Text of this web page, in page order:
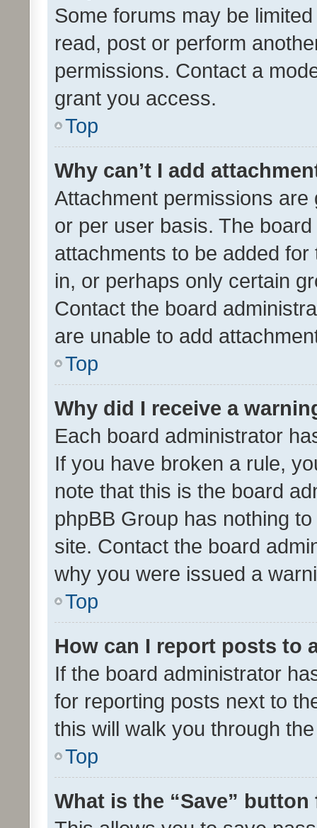
Some forums may be
read, post or perform
permissions. Contact a
grant you access.
Top
Why can’t I add
Attachment permissions
or per user basis. The
attachments to be added
in, or perhaps only certain
Contact the board
are unable to add
Top
Why did I receive a
Each board administrator
If you have broken a rule,
note that this is the board
phpBB Group has nothing
site. Contact the board
why you were issued a
Top
How can I report posts to
If the board administrator
for reporting posts next to
this will walk you through
Top
What is the “Save”